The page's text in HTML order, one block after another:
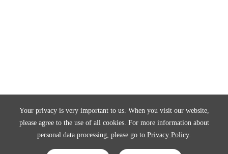
Your privacy is very important to us. When you visit our website,
please agree to the use of all cookies. For more information about
personal data processing, please go to Privacy Policy.